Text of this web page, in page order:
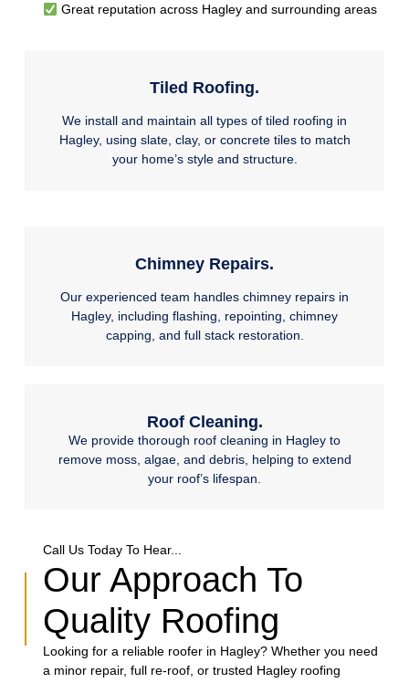
Great reputation across Hagley and surrounding areas
Tiled Roofing.
We install and maintain all types of tiled roofing in
Hagley, using slate, clay, or concrete tiles to match
your home’s style and structure.
Chimney Repairs.
Our experienced team handles chimney repairs in
Hagley, including flashing, repointing, chimney
capping, and full stack restoration.
Roof Cleaning.
We provide thorough roof cleaning in Hagley to
remove moss, algae, and debris, helping to extend
your roof’s lifespan.
Call Us Today To Hear...
Our Approach To
Quality Roofing
Looking for a reliable roofer in Hagley? Whether you need
a minor repair, full re-roof, or trusted Hagley roofing